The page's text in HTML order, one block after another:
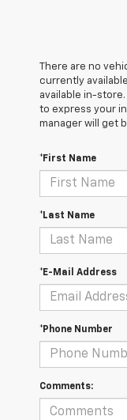
There are no
currently
available in-
to express your
manager will get
*First Name
*Last Name
*E-Mail Address
*Phone Number
Comments: